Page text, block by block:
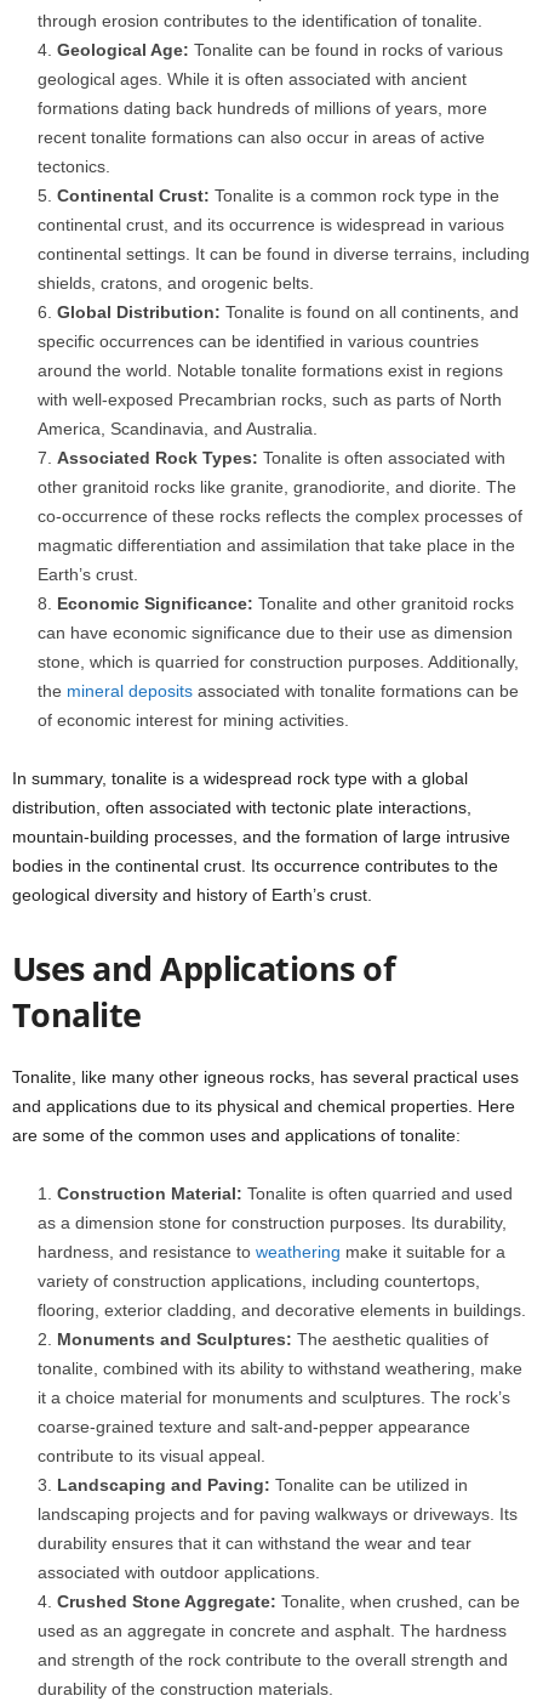
through erosion contributes to the identification of tonalite.
Geological Age: Tonalite can be found in rocks of various
geological ages. While it is often associated with ancient
formations dating back hundreds of millions of years, more
recent tonalite formations can also occur in areas of active
tectonics.
Continental Crust: Tonalite is a common rock type in the
continental crust, and its occurrence is widespread in various
continental settings. It can be found in diverse terrains, including
shields, cratons, and orogenic belts.
Global Distribution: Tonalite is found on all continents, and
specific occurrences can be identified in various countries
around the world. Notable tonalite formations exist in regions
with well-exposed Precambrian rocks, such as parts of North
America, Scandinavia, and Australia.
Associated Rock Types: Tonalite is often associated with
other granitoid rocks like granite, granodiorite, and diorite. The
co-occurrence of these rocks reflects the complex processes of
magmatic differentiation and assimilation that take place in the
Earth’s crust.
Economic Significance: Tonalite and other granitoid rocks
can have economic significance due to their use as dimension
stone, which is quarried for construction purposes. Additionally,
the mineral deposits associated with tonalite formations can be
of economic interest for mining activities.
In summary, tonalite is a widespread rock type with a global
distribution, often associated with tectonic plate interactions,
mountain-building processes, and the formation of large intrusive
bodies in the continental crust. Its occurrence contributes to the
geological diversity and history of Earth’s crust.
Uses and Applications of
Tonalite
Tonalite, like many other igneous rocks, has several practical uses
and applications due to its physical and chemical properties. Here
are some of the common uses and applications of tonalite:
Construction Material: Tonalite is often quarried and used
as a dimension stone for construction purposes. Its durability,
hardness, and resistance to weathering make it suitable for a
variety of construction applications, including countertops,
flooring, exterior cladding, and decorative elements in buildings.
Monuments and Sculptures: The aesthetic qualities of
tonalite, combined with its ability to withstand weathering, make
it a choice material for monuments and sculptures. The rock’s
coarse-grained texture and salt-and-pepper appearance
contribute to its visual appeal.
Landscaping and Paving: Tonalite can be utilized in
landscaping projects and for paving walkways or driveways. Its
durability ensures that it can withstand the wear and tear
associated with outdoor applications.
Crushed Stone Aggregate: Tonalite, when crushed, can be
used as an aggregate in concrete and asphalt. The hardness
and strength of the rock contribute to the overall strength and
durability of the construction materials.